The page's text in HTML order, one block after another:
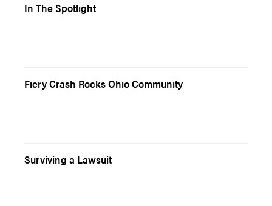
In The Spotlight
Fiery Crash Rocks Ohio Community
Surviving a Lawsuit